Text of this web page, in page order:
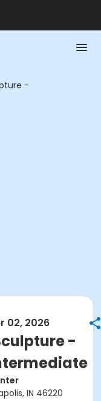
-
02, 2026
-
IN 46220